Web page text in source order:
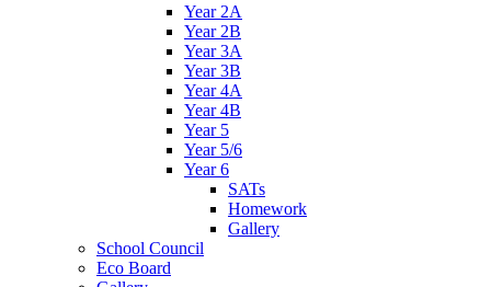
Year 2A
Year 2B
Year 3A
Year 3B
Year 4A
Year 4B
Year 5
Year 5/6
Year 6
SATs
Homework
Gallery
School Council
Eco Board